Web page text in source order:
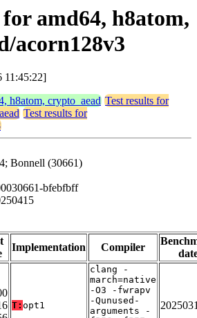
amd64, h8atom,
acorn128v3
11:45:22]
h8atom, crypto_aead Test results for
Test results for
Bonnell (30661)
bfebfbff
Implementation Compiler
T: opt1
clang -
march=native
-O3 -fwrapv
-Qunused-
arguments -